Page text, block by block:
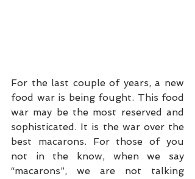
For the last couple of years, a new
food war is being fought. This food
war may be the most reserved and
sophisticated. It is the war over the
best macarons. For those of you
not in the know, when we say
“macarons”, we are not talking